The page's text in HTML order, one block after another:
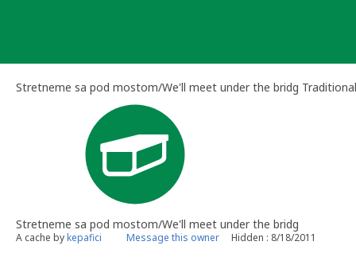
Stretneme sa pod mostom/We'll meet under the bridg
Stretneme sa pod mostom/We'll meet under the bridg
A cache bykepafici Message this owner Hidden : 8/18/2011